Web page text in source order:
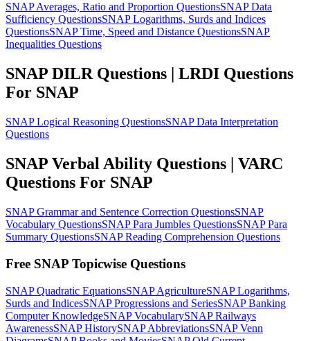
SNAP Averages, Ratio and Proportion QuestionsSNAP Data
Sufficiency QuestionsSNAP Logarithms, Surds and Indices
QuestionsSNAP Time, Speed and Distance QuestionsSNAP
Inequalities Questions
SNAP DILR Questions | LRDI Questions
For SNAP
SNAP Logical Reasoning QuestionsSNAP Data Interpretation
Questions
SNAP Verbal Ability Questions | VARC
Questions For SNAP
SNAP Grammar and Sentence Correction QuestionsSNAP
Vocabulary QuestionsSNAP Para Jumbles QuestionsSNAP Para
Summary QuestionsSNAP Reading Comprehension Questions
Free SNAP Topicwise Questions
SNAP Quadratic EquationsSNAP AgricultureSNAP Logarithms,
Surds and IndicesSNAP Progressions and SeriesSNAP Banking
Computer KnowledgeSNAP VocabularySNAP Railways
AwarenessSNAP HistorySNAP AbbreviationsSNAP Venn